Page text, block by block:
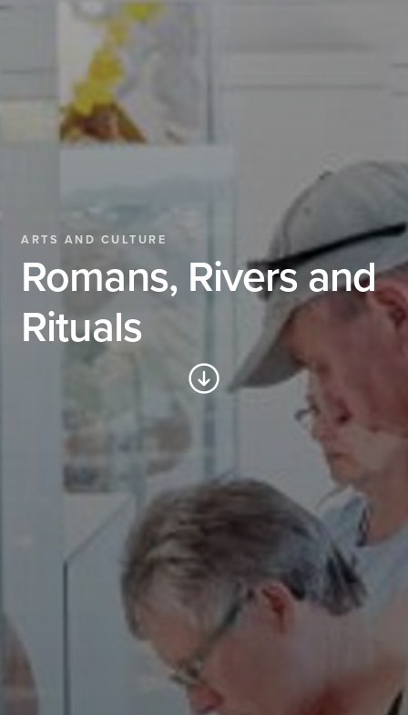
ARTS AND CULTURE
Romans, Rivers and
Rituals